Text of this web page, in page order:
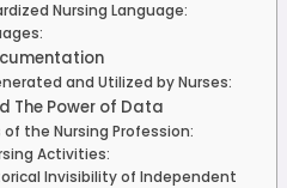
Nursing Language:
and Utilized by Nurses:
The Power of Data
the Nursing Profession:
Activities:
Invisibility of Independent